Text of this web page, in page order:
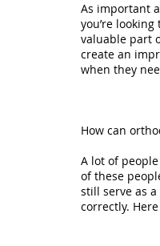
As important
you’re
valuable part
create an
when they
How can
A lot of
of these
still serve as
correctly.